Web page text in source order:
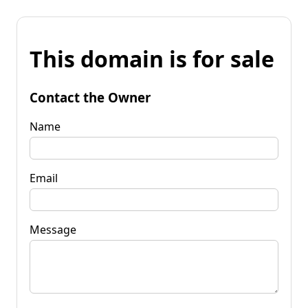
This domain is for sale
Contact the Owner
Name
Email
Message